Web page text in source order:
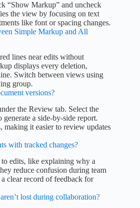
“Show Markup” and uncheck
the view by focusing on text
like font or spacing changes.
Simple Markup and All
lines near edits without
displays every deletion,
Switch between views using
group.
versions?
the Review tab. Select the
a side-by-side report.
making it easier to review updates
with tracked changes?
edits, like explaining why a
reduce confusion during team
clear record of feedback for
lost during collaboration?